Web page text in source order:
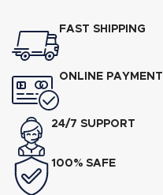
Saving),nnLow Voltage Startup
? 150V,nnUltra-Low Frequency
Torque Control,nnState-of-
the-art High-Speed DSP Chip
FAST SHIPPING
ONLINE PAYMENT
24/7 SUPPORT
100% SAFE